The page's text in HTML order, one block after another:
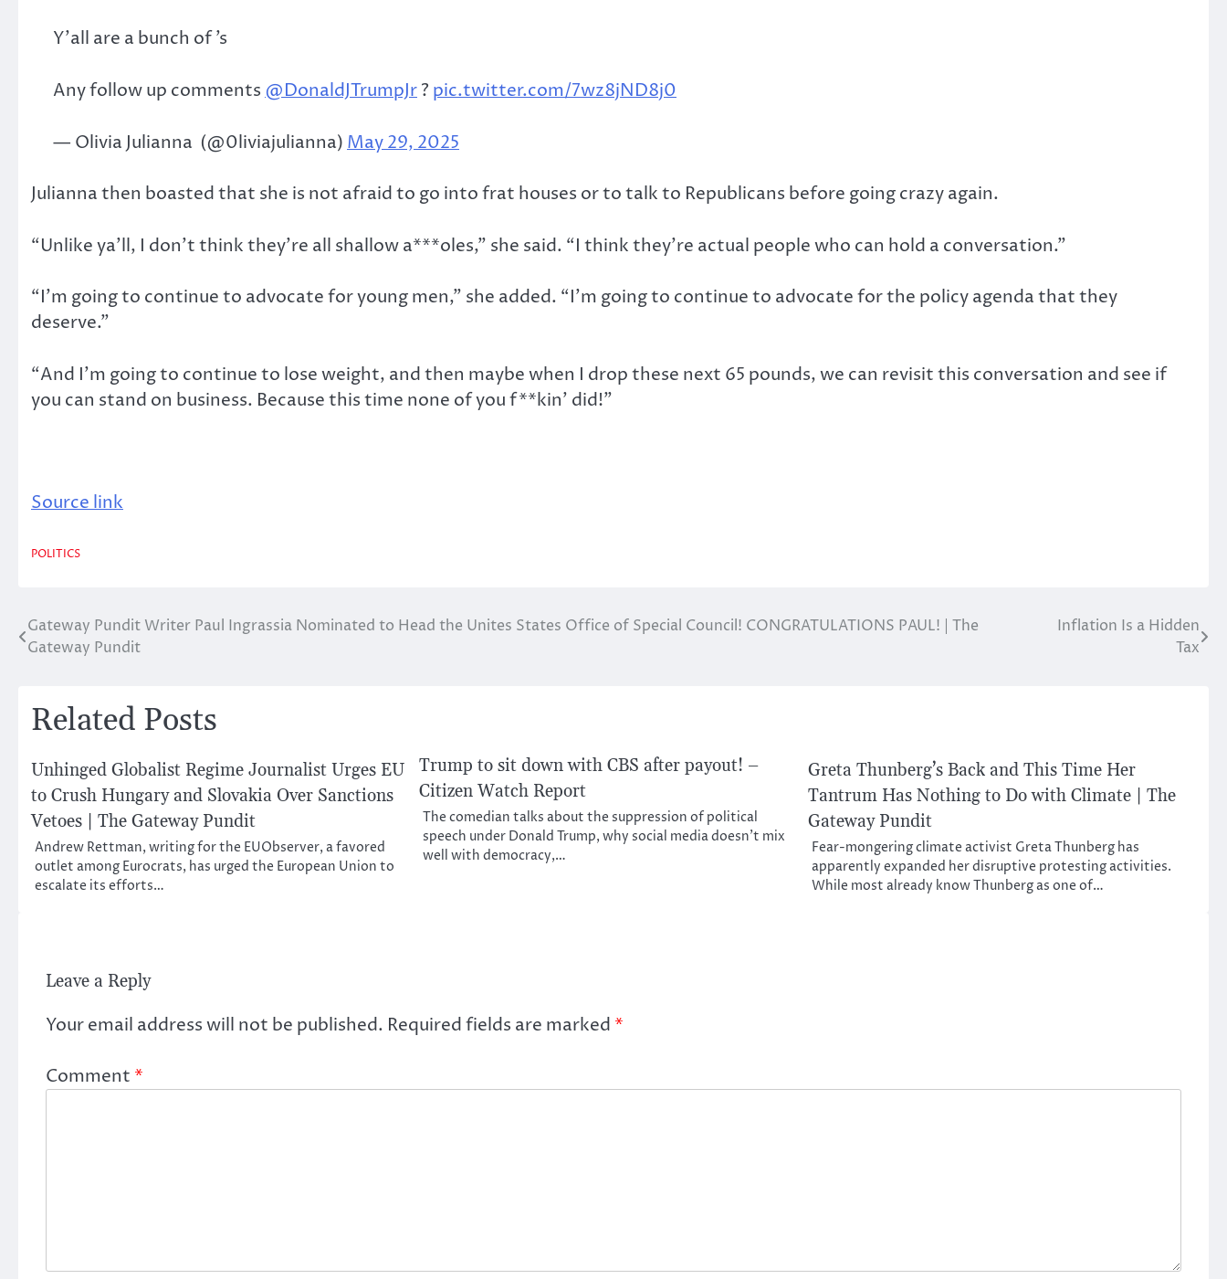
Y’all are a bunch of ’s
Any follow up comments @DonaldJTrumpJr? pic.twitter.com/7wz8jND8j0
— Olivia Julianna ️ (@0liviajulianna) May 29, 2025
Julianna then boasted that she is not afraid to go into frat houses or to talk to Republicans before going crazy again.
“Unlike ya’ll, I don’t think they’re all shallow a***oles,” she said. “I think they’re actual people who can hold a conversation.”
“I’m going to continue to advocate for young men,” she added. “I’m going to continue to advocate for the policy agenda that they
deserve.”
“And I’m going to continue to lose weight, and then maybe when I drop these next 65 pounds, we can revisit this conversation and see if
you can stand on business. Because this time none of you f**kin’ did!”
Source link
POLITICS
Post
navigation
Gateway Pundit Writer Paul Ingrassia Nominated to Head the Unites States Office of Special Council! CONGRATULATIONS PAUL! | The
Gateway Pundit
Inflation Is a Hidden
Tax
Related Posts
Unhinged Globalist Regime Journalist Urges EU
to Crush Hungary and Slovakia Over Sanctions
Vetoes | The Gateway Pundit
Andrew Rettman, writing for the EUObserver, a favored
outlet among Eurocrats, has urged the European Union to
escalate its efforts…
Trump to sit down with CBS after payout! –
Citizen Watch Report
The comedian talks about the suppression of political
speech under Donald Trump, why social media doesn’t mix
well with democracy,…
Greta Thunberg’s Back and This Time Her
Tantrum Has Nothing to Do with Climate | The
Gateway Pundit
Fear-mongering climate activist Greta Thunberg has
apparently expanded her disruptive protesting activities.
While most already know Thunberg as one of…
Leave a Reply
Your email address will not be published. Required fields are marked *
Comment *